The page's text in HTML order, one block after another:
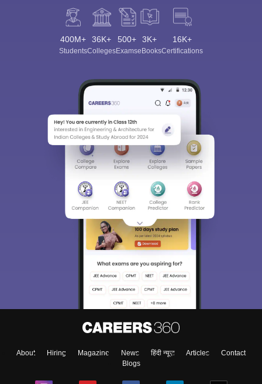
400M+
Students
36K+
Colleges
500+
Exams
3K+
eBooks
16K+
Certifications
About Hiring Magazine News हिंदी न्यूज़ Articles
Contact
Blogs